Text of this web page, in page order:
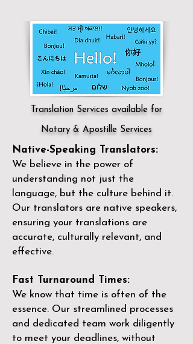
Translation Services available for
Notary & Apostille Services
Native-Speaking Translators:
We believe in the power of
understanding not just the
language, but the culture behind it.
Our translators are native speakers,
ensuring your translations are
accurate, culturally relevant, and
effective.
Fast Turnaround Times:
We know that time is often of the
essence. Our streamlined processes
and dedicated team work diligently
to meet your deadlines, without